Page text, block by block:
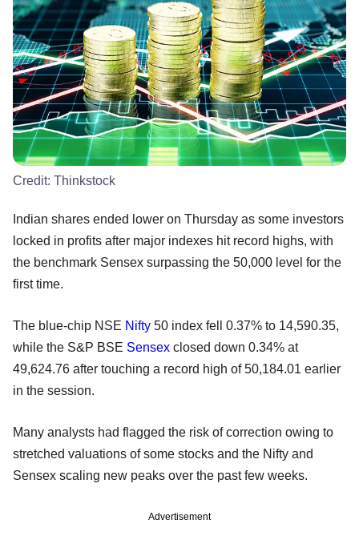
Credit: Thinkstock
Indian shares ended lower on Thursday as some investors
locked in profits after major indexes hit record highs, with
the benchmark Sensex surpassing the 50,000 level for the
first time.
The blue-chip NSE Nifty 50 index fell 0.37% to 14,590.35,
while the S&P BSE Sensex closed down 0.34% at
49,624.76 after touching a record high of 50,184.01 earlier
in the session.
Many analysts had flagged the risk of correction owing to
stretched valuations of some stocks and the Nifty and
Sensex scaling new peaks over the past few weeks.
Advertisement